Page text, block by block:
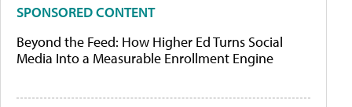
SPONSORED CONTENT
Beyond the Feed: How Higher Ed Turns Social
Media Into a Measurable Enrollment Engine